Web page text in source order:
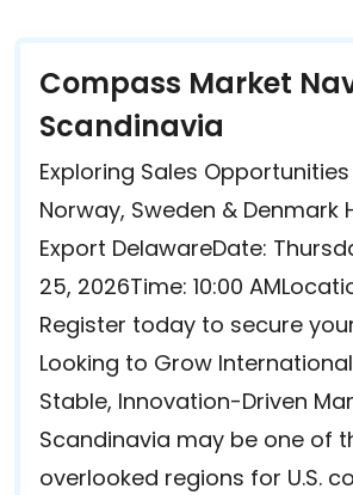
Compass Market
Scandinavia
Exploring Sales Opportunities
Norway, Sweden & Denmark
Export DelawareDate:
25, 2026Time: 10:00
Register today to secure
Looking to Grow
Stable, Innovation-Driven
Scandinavia may be one of
overlooked regions for U.S.